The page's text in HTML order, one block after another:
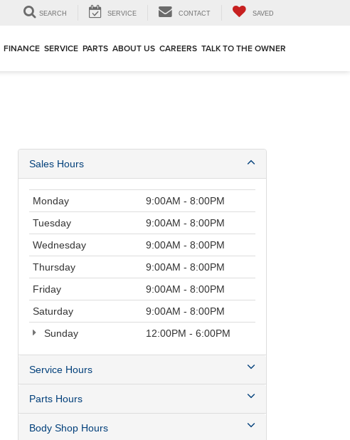
SEARCH SERVICE CONTACT SAVED
FINANCE SERVICE PARTS ABOUT US CAREERS TALK TO THE OWNER
Sales Hours
Monday
9:00AM - 8:00PM
Tuesday
9:00AM - 8:00PM
Wednesday
9:00AM - 8:00PM
Thursday
9:00AM - 8:00PM
Friday
9:00AM - 8:00PM
Saturday
9:00AM - 8:00PM
Sunday
12:00PM - 6:00PM
Service Hours
Parts Hours
Body Shop Hours